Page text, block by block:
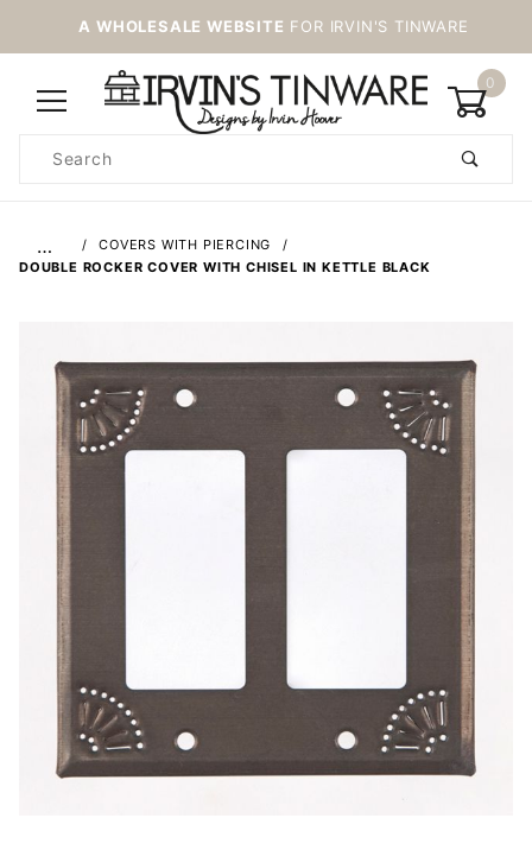
A WHOLESALE WEBSITE FOR IRVIN'S TINWARE
0
Search
…
COVERS WITH PIERCING
DOUBLE ROCKER COVER WITH CHISEL IN KETTLE BLACK